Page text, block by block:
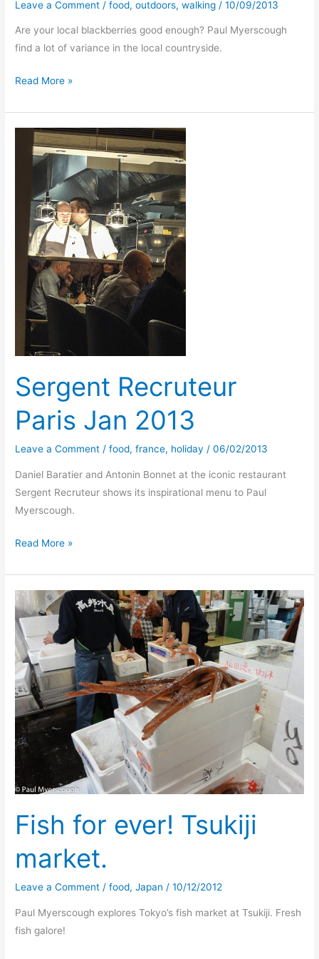
Leave a Comment /food,outdoors,walking /10/09/2013
Are your local blackberries good enough? Paul Myerscough
find a lot of variance in the local countryside.
Blackberry
Read More »
Sergent Recruteur
Paris Jan 2013
Leave a Comment /food,france, holiday /06/02/2013
Daniel Baratier and Antonin Bonnet at the iconic restaurant
Sergent Recruteur shows its inspirational menu to Paul
Myerscough.
Sergent
Paris
Jan
2013
Read More »
Fish for ever! Tsukiji
market.
Leave a Comment /food,Japan /10/12/2012
Paul Myerscough explores Tokyo’s fish market at Tsukiji. Fresh
fish galore!